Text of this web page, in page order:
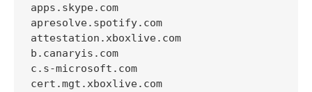
apps.skype.com
apresolve.spotify.com
attestation.xboxlive.com
b.canaryis.com
c.s-microsoft.com
cert.mgt.xboxlive.com